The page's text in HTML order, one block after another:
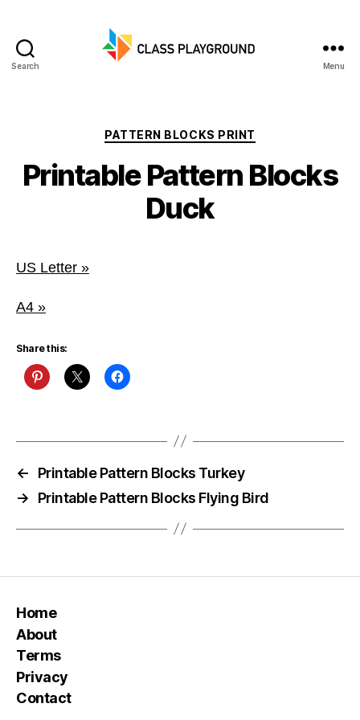
Search Menu
Categories
PATTERN BLOCKS PRINT
Printable Pattern Blocks
Duck
US Letter »
A4 »
Share this:
←
Printable Pattern Blocks Turkey
→
Printable Pattern Blocks Flying Bird
Home
About
Terms
Privacy
Contact